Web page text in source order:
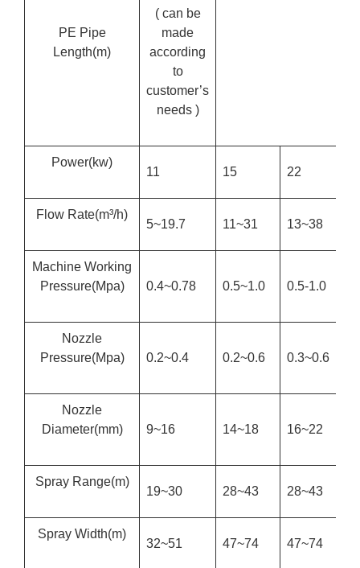
PE Pipe
Length(m)
( can be
made
according
to
customer’s
needs )
Power(kw)
11 15 22
Flow Rate(m³/h)
5~19.7 11~31 13~38
Machine Working
Pressure(Mpa) 0.4~0.78 0.5~1.0 0.5-1.0
Nozzle
Pressure(Mpa) 0.2~0.4 0.2~0.6 0.3~0.6
Nozzle
Diameter(mm) 9~16 14~18 16~22
Spray Range(m)
19~30 28~43 28~43
Spray Width(m)
32~51 47~74 47~74